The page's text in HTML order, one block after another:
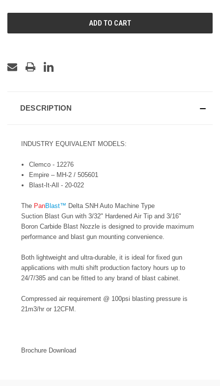
DESCRIPTION
INDUSTRY EQUIVALENT MODELS:
Clemco - 12276
Empire – MH-2 / 505601
Blast-It-All - 20-022
The PanBlast™ Delta SNH Auto Machine Type
Suction Blast Gun with 3/32" Hardened Air Tip and 3/16"
Boron Carbide Blast Nozzle is designed to provide maximum
performance and blast gun mounting convenience.
Both lightweight and ultra-durable, it is ideal for fixed gun
applications with multi shift production factory hours up to
24/7/385 and can be fitted to any brand of blast cabinet.
Compressed air requirement @ 100psi blasting pressure is
21m3/hr or 12CFM.
Brochure Download